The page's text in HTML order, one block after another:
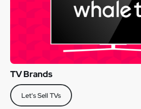
TV Brands
Let's Sell TVs